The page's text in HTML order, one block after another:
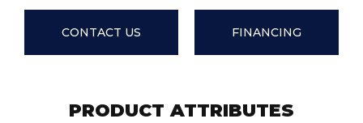
CONTACT US FINANCING
PRODUCT ATTRIBUTES